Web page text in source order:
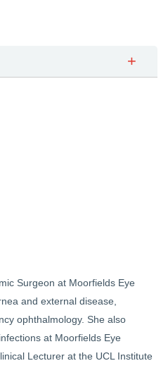
Surgeon at Moorfields Eye
and external disease,
ophthalmology. She also
at Moorfields Eye
Lecturer at the UCL Institute